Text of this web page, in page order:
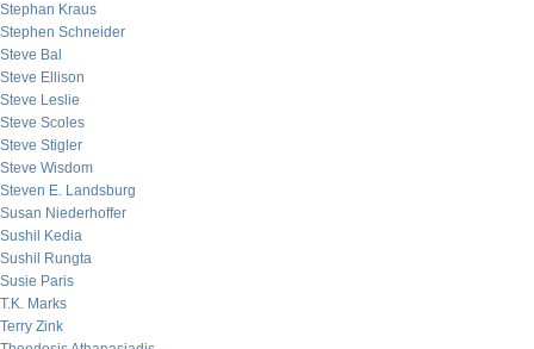
Stephan Kraus
Stephen Schneider
Steve Bal
Steve Ellison
Steve Leslie
Steve Scoles
Steve Stigler
Steve Wisdom
Steven E. Landsburg
Susan Niederhoffer
Sushil Kedia
Sushil Rungta
Susie Paris
T.K. Marks
Terry Zink